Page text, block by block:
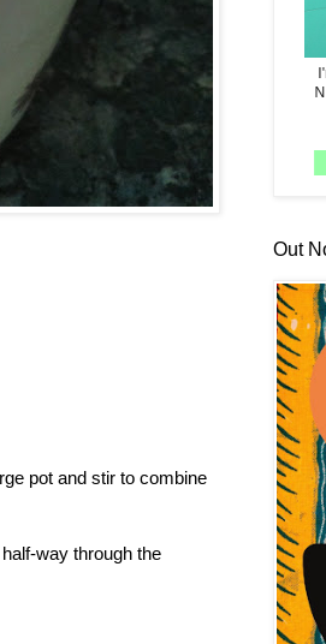
pot and stir to combine
way through the
Out